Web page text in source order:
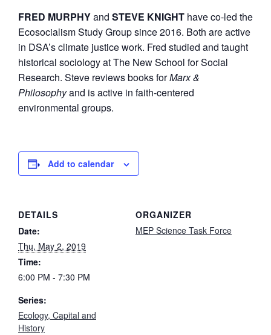
FRED MURPHYand STEVE KNIGHT have co-led the
Ecosocialism Study Group since 2016. Both are active
in DSA’s climate justice work. Fred studied and taught
historical sociology at The New School for Social
Research. Steve reviews books forMarx &
Philosophyand is active in faith-centered
environmental groups.
Add to calendar
DETAILS
Date:
Thu, May 2, 2019
Time:
6:00 PM - 7:30 PM
Series:
Ecology, Capital and
History
ORGANIZER
MEP Science Task Force